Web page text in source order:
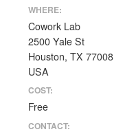
WHERE:
Cowork Lab
2500 Yale St
Houston, TX 77008
USA
COST:
Free
CONTACT: